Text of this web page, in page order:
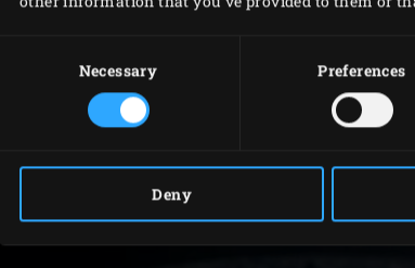
Necessary Preferences
Deny
For the vinaigrette, peel the garlic and press
mix with a hand blender until smooth.
For the herb mix, strip the needles from the
Mix the extra virgin olive oil into the cooled
them into wedges.